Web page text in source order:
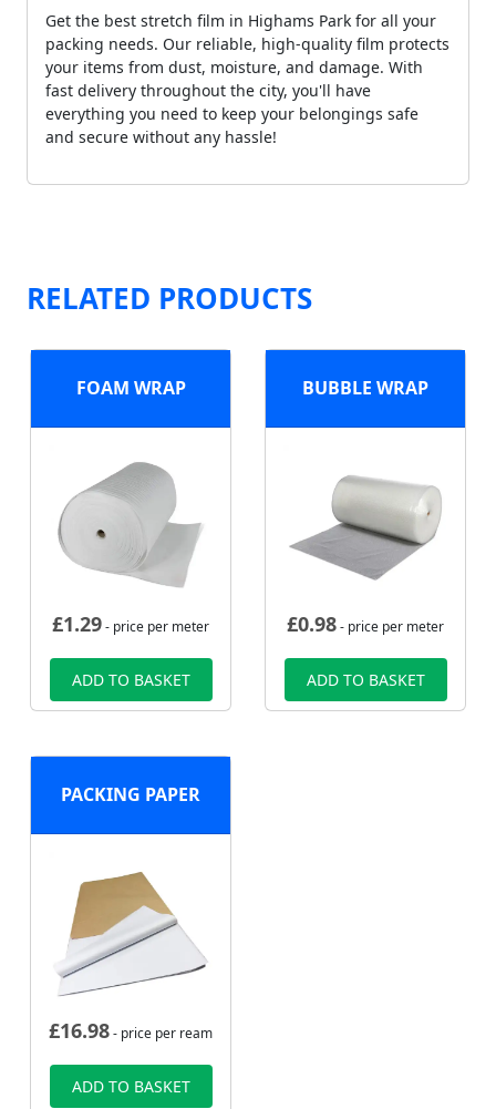
Get the best stretch film in Highams Park for all your
packing needs. Our reliable, high-quality film protects
your items from dust, moisture, and damage. With
fast delivery throughout the city, you'll have
everything you need to keep your belongings safe
and secure without any hassle!
RELATED PRODUCTS
FOAM WRAP
£1.29- price per meter
ADD TO BASKET
BUBBLE WRAP
£0.98- price per meter
ADD TO BASKET
PACKING PAPER
£16.98- price per ream
ADD TO BASKET